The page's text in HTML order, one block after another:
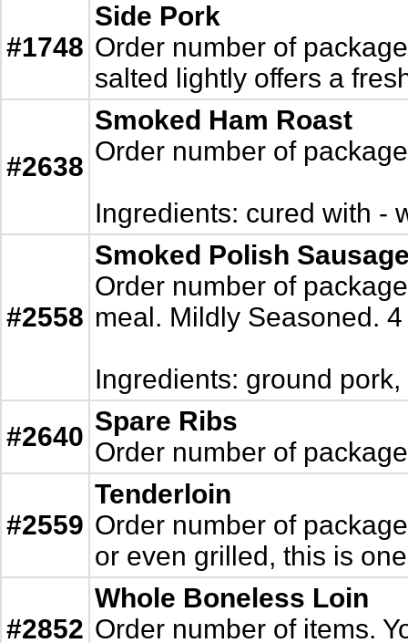
#1748
Side Pork
Order number of
salted lightly offers a
#2638
Smoked Ham Roast
Order number of
Ingredients: cured with -
#2558
Smoked Polish
Order number of
meal. Mildly Seasoned.
Ingredients: ground
#2640
Spare Ribs
Order number of
#2559
Tenderloin
Order number of
or even grilled, this is
#2852
Whole Boneless Loin
Order number of items.